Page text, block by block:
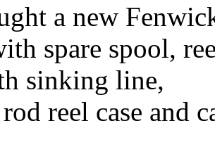
a new
spare spool,
sinking line,
reel case and